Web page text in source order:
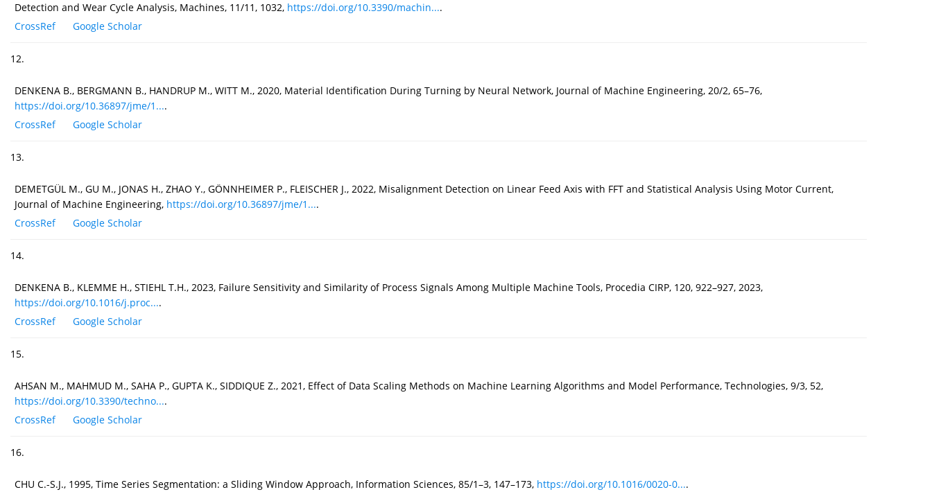
Detection and Wear Cycle Analysis, Machines, 11/11, 1032, https://doi.org/10.3390/machin....
CrossRef
Google Scholar
12.
DENKENA B., BERGMANN B., HANDRUP M., WITT M., 2020, Material Identification During Turning by Neural Network, Journal of Machine Engineering, 20/2, 65–76,
https://doi.org/10.36897/jme/1....
CrossRef
Google Scholar
13.
DEMETGÜL M., GU M., JONAS H., ZHAO Y., GÖNNHEIMER P., FLEISCHER J., 2022, Misalignment Detection on Linear Feed Axis with FFT and Statistical Analysis Using Motor Current,
Journal of Machine Engineering, https://doi.org/10.36897/jme/1....
CrossRef
Google Scholar
14.
DENKENA B., KLEMME H., STIEHL T.H., 2023, Failure Sensitivity and Similarity of Process Signals Among Multiple Machine Tools, Procedia CIRP, 120, 922–927, 2023,
https://doi.org/10.1016/j.proc....
CrossRef
Google Scholar
15.
AHSAN M., MAHMUD M., SAHA P., GUPTA K., SIDDIQUE Z., 2021, Effect of Data Scaling Methods on Machine Learning Algorithms and Model Performance, Technologies, 9/3, 52,
https://doi.org/10.3390/techno....
CrossRef
Google Scholar
16.
CHU C.-S.J., 1995, Time Series Segmentation: a Sliding Window Approach, Information Sciences, 85/1–3, 147–173, https://doi.org/10.1016/0020-0....